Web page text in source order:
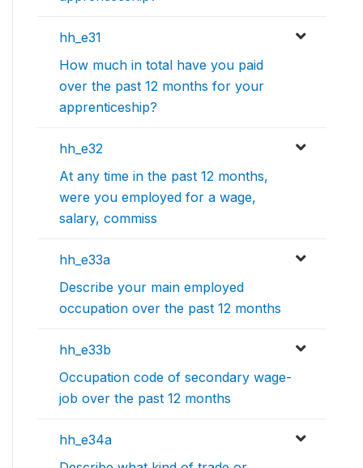
hh_e31
How much in total have you paid
over the past 12 months for your
apprenticeship?
hh_e32
At any time in the past 12 months,
were you employed for a wage,
salary, commiss
hh_e33a
Describe your main employed
occupation over the past 12 months
hh_e33b
Occupation code of secondary wage-
job over the past 12 months
hh_e34a